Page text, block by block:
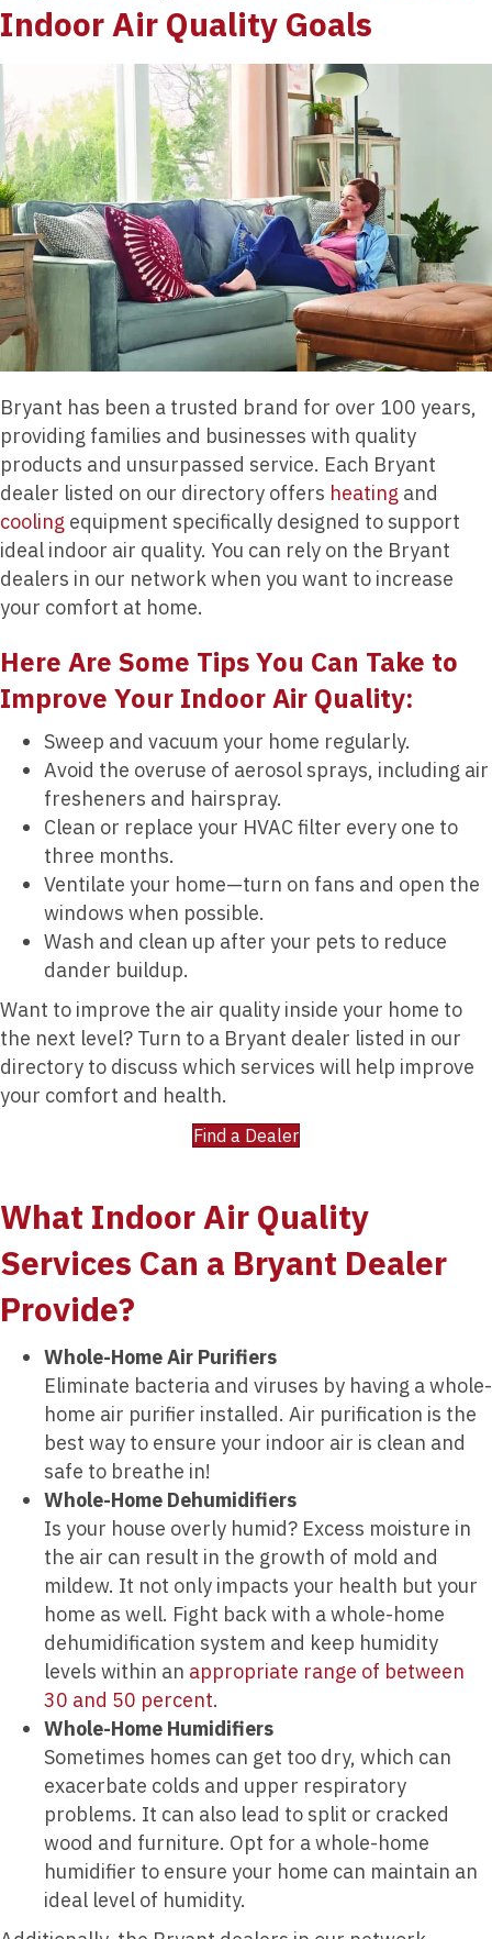
Indoor Air Quality Goals
Bryant has been a trusted brand for over 100 years,
providing families and businesses with quality
products and unsurpassed service. Each Bryant
dealer listed on our directory offers heating and
cooling equipment specifically designed to support
ideal indoor air quality. You can rely on the Bryant
dealers in our network when you want to increase
your comfort at home.
Here Are Some Tips You Can Take to
Improve Your Indoor Air Quality:
Sweep and vacuum your home regularly.
Avoid the overuse of aerosol sprays, including air
fresheners and hairspray.
Clean or replace your HVAC filter every one to
three months.
Ventilate your home—turn on fans and open the
windows when possible.
Wash and clean up after your pets to reduce
dander buildup.
Want to improve the air quality inside your home to
the next level? Turn to a Bryant dealer listed in our
directory to discuss which services will help improve
your comfort and health.
Find a Dealer
What Indoor Air Quality
Services Can a Bryant Dealer
Provide?
Whole-Home Air Purifiers
Eliminate bacteria and viruses by having a whole-
home air purifier installed. Air purification is the
best way to ensure your indoor air is clean and
safe to breathe in!
Whole-Home Dehumidifiers
Is your house overly humid? Excess moisture in
the air can result in the growth of mold and
mildew. It not only impacts your health but your
home as well. Fight back with a whole-home
dehumidification system and keep humidity
levels within an appropriate range of between
30 and 50 percent.
Whole-Home Humidifiers
Sometimes homes can get too dry, which can
exacerbate colds and upper respiratory
problems. It can also lead to split or cracked
wood and furniture. Opt for a whole-home
humidifier to ensure your home can maintain an
ideal level of humidity.